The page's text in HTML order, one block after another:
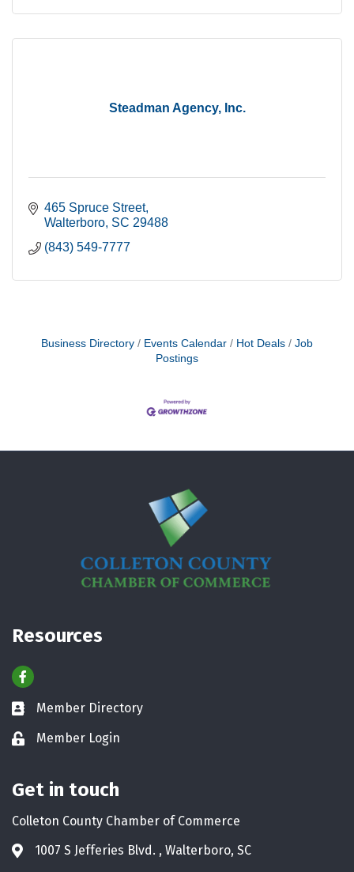
Steadman Agency, Inc.
465 Spruce Street
Walterboro SC 29488
(843) 549-7777
Business Directory Events Calendar Hot Deals
Job
Postings
Resources
Facebook
Business card icon
Member Directory
Lock iconMember Login
Get in touch
Colleton County Chamber of Commerce
Address & Map
1007 S Jefferies Blvd. , Walterboro, SC